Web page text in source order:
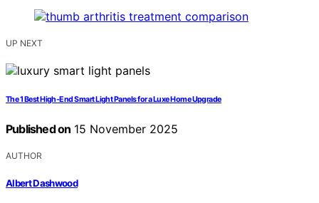
UP NEXT
The 1 Best High-End Smart Light Panels for a Luxe Home Upgrade
Published on 15 November 2025
AUTHOR
Albert Dashwood